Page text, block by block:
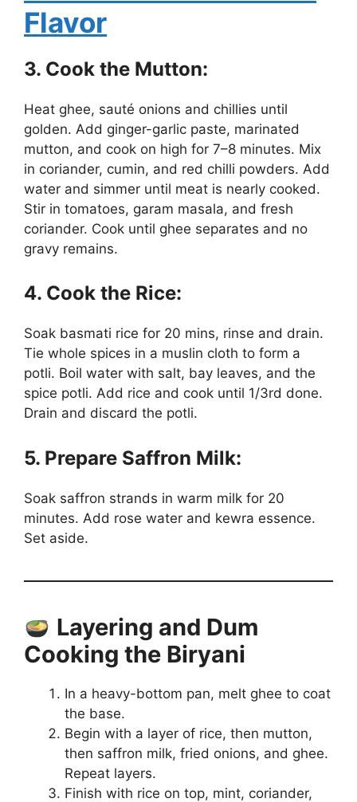
Flavor
3. Cook the Mutton:
Heat ghee, sauté onions and chillies until
golden. Add ginger-garlic paste, marinated
mutton, and cook on high for 7–8 minutes. Mix
in coriander, cumin, and red chilli powders. Add
water and simmer until meat is nearly cooked.
Stir in tomatoes, garam masala, and fresh
coriander. Cook until ghee separates and no
gravy remains.
4. Cook the Rice:
Soak basmati rice for 20 mins, rinse and drain.
Tie whole spices in a muslin cloth to form a
potli. Boil water with salt, bay leaves, and the
spice potli. Add rice and cook until 1/3rd done.
Drain and discard the potli.
5. Prepare Saffron Milk:
Soak saffron strands in warm milk for 20
minutes. Add rose water and kewra essence.
Set aside.
Layering and Dum
Cooking the Biryani
In a heavy-bottom pan, melt ghee to coat
the base.
Begin with a layer of rice, then mutton,
then saffron milk, fried onions, and ghee.
Repeat layers.
Finish with rice on top, mint, coriander,